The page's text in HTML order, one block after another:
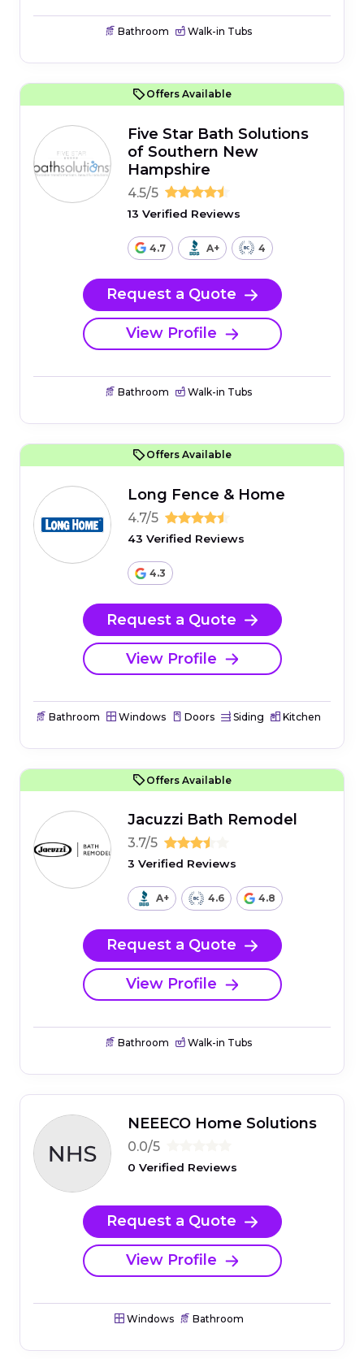
Bathroom Walk-in Tubs
Offers Available
Five Star Bath Solutions
of Southern New
Hampshire
4.5/5
13 Verified Reviews
4.7 A+ 4
Request a Quote
View Profile
Bathroom Walk-in Tubs
Offers Available
Long Fence & Home
4.7/5
43 Verified Reviews
4.3
Request a Quote
View Profile
Bathroom Windows Doors Siding Kitchen
Offers Available
Jacuzzi Bath Remodel
3.7/5
3 Verified Reviews
A+ 4.6 4.8
Request a Quote
View Profile
Bathroom Walk-in Tubs
NEEECO Home Solutions
0.0/5
0 Verified Reviews
Request a Quote
View Profile
Windows Bathroom